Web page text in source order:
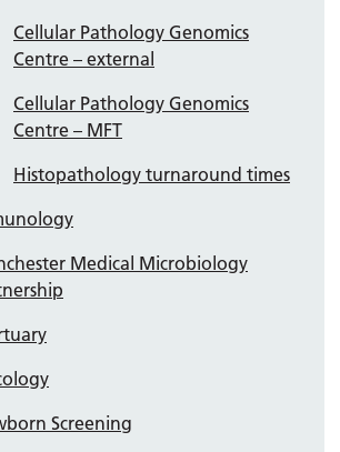
Cellular Pathology Genomics
Centre – external
Cellular Pathology Genomics
Centre – MFT
Histopathology turnaround times
Medical Microbiology
Screening